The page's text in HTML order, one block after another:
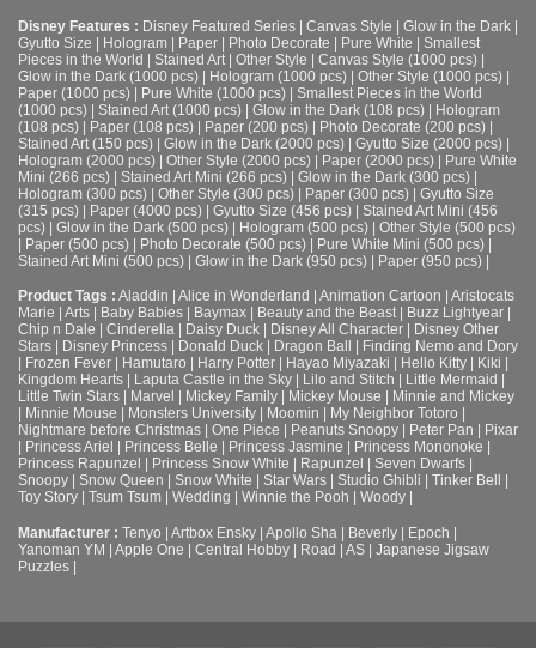
Disney Features : Disney Featured Series | Canvas Style | Glow in the Dark |
Gyutto Size | Hologram | Paper | Photo Decorate | Pure White | Smallest
Pieces in the World | Stained Art | Other Style | Canvas Style (1000 pcs) |
Glow in the Dark (1000 pcs) | Hologram (1000 pcs) | Other Style (1000 pcs) |
Paper (1000 pcs) | Pure White (1000 pcs) | Smallest Pieces in the World
(1000 pcs) | Stained Art (1000 pcs) | Glow in the Dark (108 pcs) | Hologram
(108 pcs) | Paper (108 pcs) | Paper (200 pcs) | Photo Decorate (200 pcs) |
Stained Art (150 pcs) | Glow in the Dark (2000 pcs) | Gyutto Size (2000 pcs) |
Hologram (2000 pcs) | Other Style (2000 pcs) | Paper (2000 pcs) | Pure White
Mini (266 pcs) | Stained Art Mini (266 pcs) | Glow in the Dark (300 pcs) |
Hologram (300 pcs) | Other Style (300 pcs) | Paper (300 pcs) | Gyutto Size
(315 pcs) | Paper (4000 pcs) | Gyutto Size (456 pcs) | Stained Art Mini (456
pcs) | Glow in the Dark (500 pcs) | Hologram (500 pcs) | Other Style (500 pcs)
| Paper (500 pcs) | Photo Decorate (500 pcs) | Pure White Mini (500 pcs) |
Stained Art Mini (500 pcs) | Glow in the Dark (950 pcs) | Paper (950 pcs) |
Product Tags : Aladdin Alice in Wonderland Animation Cartoon
Aristocats
Marie
Arts Baby Babies Baymax Beauty and the Beast| Buzz Lightyear
Chip n Dale
Cinderella Daisy Duck Disney All Character
Disney Other
Stars
Disney Princess Donald Duck Dragon Ball
Finding Nemo and Dory
Frozen Fever Hamutaro Harry Potter Hayao Miyazaki Hello Kitty Kiki
Kingdom Hearts
Laputa Castle in the Sky Lilo and Stitch Little Mermaid
Little Twin Stars
Marvel Mickey Family Mickey Mouse
Minnie and Mickey
Minnie Mouse Monsters University Moomin My Neighbor Totoro
Nightmare before Christmas
One Piece Peanuts Snoopy Peter Pan
Pixar
Princess Ariel Princess Belle Princess Jasmine Princess Mononoke
Princess Rapunzel
Princess Snow White Rapunzel Seven Dwarfs
Snoopy
Snow Queen Snow White Star Wars Studio Ghibli Tinker Bell
Toy Story
Tsum Tsum Wedding Winnie the Pooh Woody
Manufacturer : Tenyo | Artbox Ensky | Apollo Sha | Beverly | Epoch |
Yanoman YM | Apple One | Central Hobby | Road | AS | Japanese Jigsaw
Puzzles |